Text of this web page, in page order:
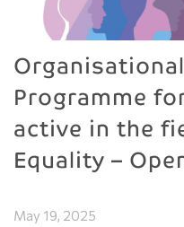
Programme
active in the
Equality –
May 19, 2025